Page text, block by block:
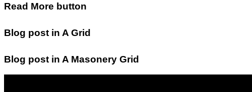
Read More button
Blog post in A Grid
Blog post in A Masonery Grid